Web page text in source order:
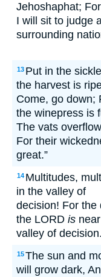
Jehoshaphat;
I will sit to judge
surrounding
13 Put in the
the harvest is
Come, go down;
the winepress is
The vats
For their
great.”
14 Multitudes,
in the valley of
decision! For the
the LORD is
valley of decision.
15The sun and
will grow dark,